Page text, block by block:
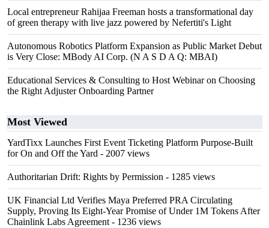
Local entrepreneur Rahijaa Freeman hosts a transformational day
of green therapy with live jazz powered by Nefertiti's Light
Autonomous Robotics Platform Expansion as Public Market Debut
is Very Close: MBody AI Corp. (N A S D A Q: MBAI)
Educational Services & Consulting to Host Webinar on Choosing
the Right Adjuster Onboarding Partner
Most Viewed
YardTixx Launches First Event Ticketing Platform Purpose-Built
for On and Off the Yard - 2007 views
Authoritarian Drift: Rights by Permission - 1285 views
UK Financial Ltd Verifies Maya Preferred PRA Circulating
Supply, Proving Its Eight-Year Promise of Under 1M Tokens After
Chainlink Labs Agreement - 1236 views